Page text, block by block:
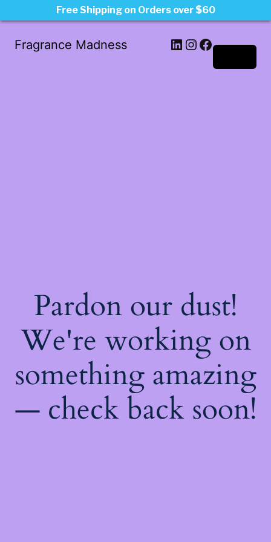
Fragrance Madness LinkedIn
Instagram
Facebook
Pardon our dust!
We're working on
something amazing
— check back soon!
Free Shipping on Orders over $60